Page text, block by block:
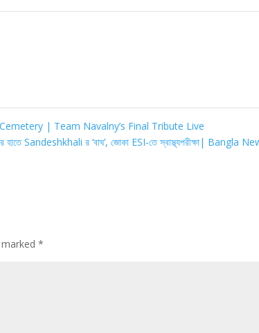
| Team Navalny’s Final Tribute Live
Sandeshkhali র ‘বাঘ’, জোকা ESI-তে স্বাস্থ্যপরীক্ষা| Bangla
marked*